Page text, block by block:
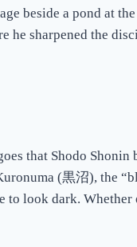
beside a pond at
sharpened the
that Shodo Shonin
(黒沼), the
to look dark.